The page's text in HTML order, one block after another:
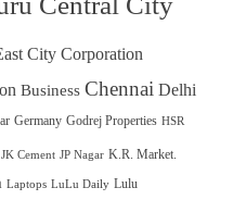
City Corporation
Business Chennai Delhi
Germany Godrej Properties HSR
JK Cement JP Nagar K.R. Market.
Laptops LuLu Daily Lulu